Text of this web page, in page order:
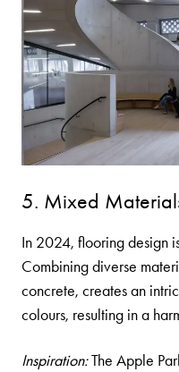
5. Mixed
In 2024, flooring design
Combining diverse
concrete, creates an
colours, resulting in a
Inspiration:The Apple